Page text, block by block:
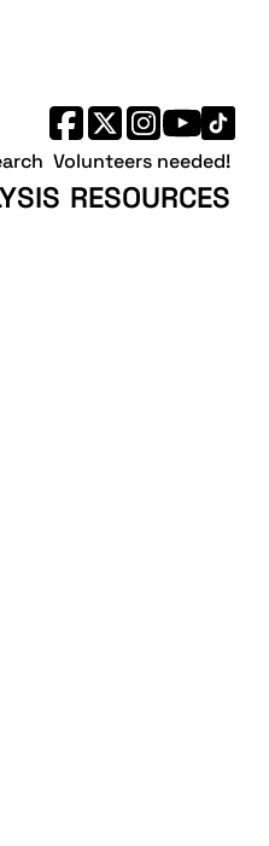
RESOURCES
Volunteers needed!